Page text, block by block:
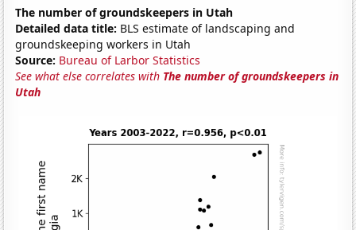
The number of groundskeepers in Utah
Detailed data title: BLS estimate of landscaping and
groundskeeping workers in Utah
Source: Bureau of Larbor Statistics
See what else correlates with The number of groundskeepers in
Utah